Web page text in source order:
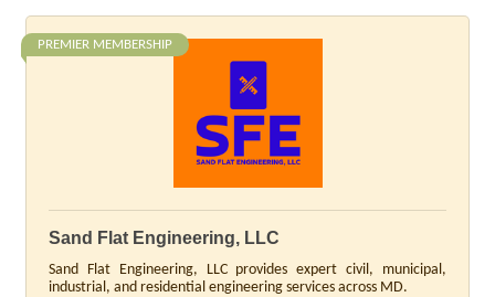
PREMIER MEMBERSHIP
Sand Flat Engineering, LLC
Sand Flat Engineering, LLC provides expert civil, municipal,
industrial, and residential engineering services across MD.